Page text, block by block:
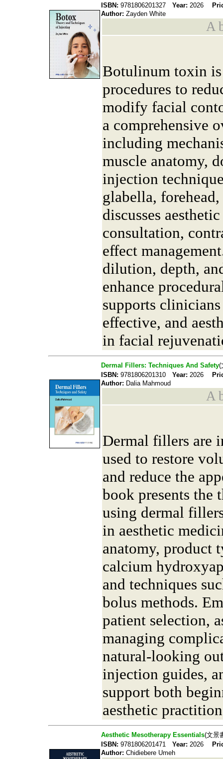
ISBN: 9781806201327 Year: 2026
Author: Zayden White
A
Botulinum toxin
procedures to
modify facial
a comprehensive
including
muscle anatomy,
injection
glabella,
discusses
consultation,
effect
dilution, depth,
enhance
supports
effective, and
in facial
Dermal Fillers: Techniques And Safety(
ISBN: 9781806201310 Year: 2026
Author: Dalia Mahmoud
A
Dermal fillers are
used to restore
and reduce the
book presents the
using dermal
in aesthetic
anatomy, product
calcium
and techniques
bolus methods.
patient selection,
managing
natural-looking
injection guides,
support both
aesthetic
Aesthetic Mesotherapy Essentials(文景
ISBN: 9781806201471 Year: 2026
Author: Chidiebere Umeh